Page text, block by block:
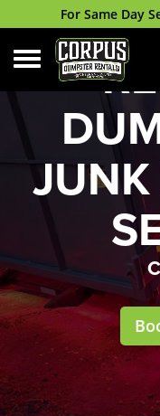
For Same Day
Toggle navigation
JUNK